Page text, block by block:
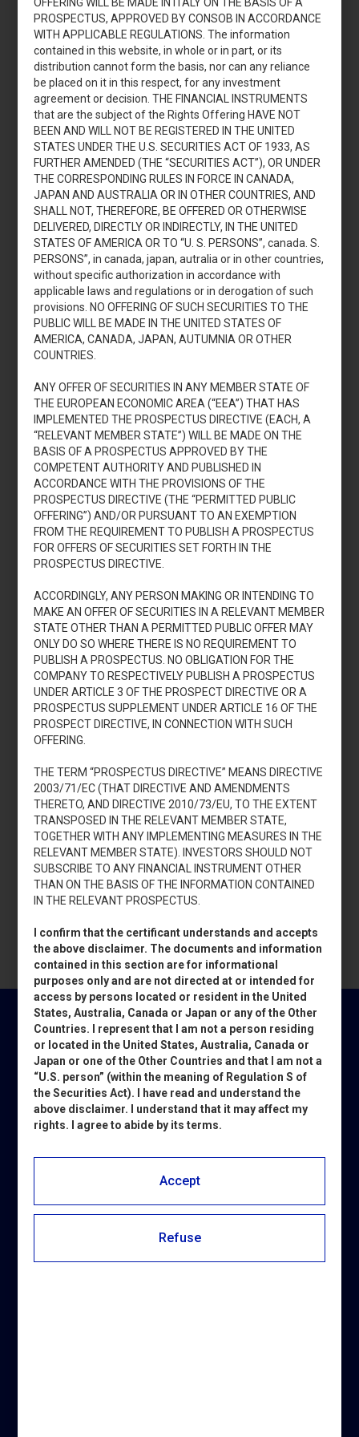
capitale di Pierrel S.p.A.
Download
JULY 14, 2023
Acquisition of Strategic Assets
and Equity Raising – July 2023
Download
Pierrel S.p.A.: fac-simile modulo
Download
JULY 7, 2023
Pierrel S.p.A.: KID
2 3
NEWSLETTER PIERREL
Subscribe to automatically
receive all updates about
Pierrel and the oral health
industry.
PROSPECTUS, APPROVED BY CONSOB IN ACCORDANCE
WITH APPLICABLE REGULATIONS. The information
contained in this website, in whole or in part, or its
distribution cannot form the basis, nor can any reliance
be placed on it in this respect, for any investment
agreement or decision. THE FINANCIAL INSTRUMENTS
that are the subject of the Rights Offering HAVE NOT
BEEN AND WILL NOT BE REGISTERED IN THE UNITED
STATES UNDER THE U.S. SECURITIES ACT OF 1933, AS
FURTHER AMENDED (THE “SECURITIES ACT”), OR UNDER
THE CORRESPONDING RULES IN FORCE IN CANADA,
JAPAN AND AUSTRALIA OR IN OTHER COUNTRIES, AND
SHALL NOT, THEREFORE, BE OFFERED OR OTHERWISE
DELIVERED, DIRECTLY OR INDIRECTLY, IN THE UNITED
STATES OF AMERICA OR TO “U. S. PERSONS”, canada. S.
PERSONS”, in canada, japan, autralia or in other countries,
without specific authorization in accordance with
applicable laws and regulations or in derogation of such
provisions. NO OFFERING OF SUCH SECURITIES TO THE
PUBLIC WILL BE MADE IN THE UNITED STATES OF
AMERICA, CANADA, JAPAN, AUTUMNIA OR OTHER
COUNTRIES.
ANY OFFER OF SECURITIES IN ANY MEMBER STATE OF
THE EUROPEAN ECONOMIC AREA (“EEA”) THAT HAS
IMPLEMENTED THE PROSPECTUS DIRECTIVE (EACH, A
“RELEVANT MEMBER STATE”) WILL BE MADE ON THE
BASIS OF A PROSPECTUS APPROVED BY THE
COMPETENT AUTHORITY AND PUBLISHED IN
ACCORDANCE WITH THE PROVISIONS OF THE
PROSPECTUS DIRECTIVE (THE “PERMITTED PUBLIC
OFFERING”) AND/OR PURSUANT TO AN EXEMPTION
FROM THE REQUIREMENT TO PUBLISH A PROSPECTUS
FOR OFFERS OF SECURITIES SET FORTH IN THE
PROSPECTUS DIRECTIVE.
ACCORDINGLY, ANY PERSON MAKING OR INTENDING TO
MAKE AN OFFER OF SECURITIES IN A RELEVANT MEMBER
STATE OTHER THAN A PERMITTED PUBLIC OFFER MAY
ONLY DO SO WHERE THERE IS NO REQUIREMENT TO
PUBLISH A PROSPECTUS. NO OBLIGATION FOR THE
COMPANY TO RESPECTIVELY PUBLISH A PROSPECTUS
UNDER ARTICLE 3 OF THE PROSPECT DIRECTIVE OR A
PROSPECTUS SUPPLEMENT UNDER ARTICLE 16 OF THE
PROSPECT DIRECTIVE, IN CONNECTION WITH SUCH
OFFERING.
THE TERM “PROSPECTUS DIRECTIVE” MEANS DIRECTIVE
2003/71/EC (THAT DIRECTIVE AND AMENDMENTS
THERETO, AND DIRECTIVE 2010/73/EU, TO THE EXTENT
TRANSPOSED IN THE RELEVANT MEMBER STATE,
TOGETHER WITH ANY IMPLEMENTING MEASURES IN THE
RELEVANT MEMBER STATE). INVESTORS SHOULD NOT
SUBSCRIBE TO ANY FINANCIAL INSTRUMENT OTHER
THAN ON THE BASIS OF THE INFORMATION CONTAINED
IN THE RELEVANT PROSPECTUS.
I confirm that the certificant understands and accepts
the above disclaimer. The documents and information
contained in this section are for informational
purposes only and are not directed at or intended for
access by persons located or resident in the United
States, Australia, Canada or Japan or any of the Other
Countries. I represent that I am not a person residing
or located in the United States, Australia, Canada or
Japan or one of the Other Countries and that I am not a
“U.S. person” (within the meaning of Regulation S of
the Securities Act). I have read and understand the
above disclaimer. I understand that it may affect my
rights. I agree to abide by its terms.
Accept
Refuse